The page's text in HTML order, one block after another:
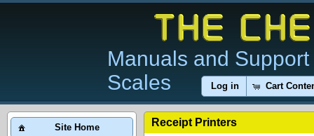
Manuals and
Scales
Log in Cart
Receipt Printers
Site Home